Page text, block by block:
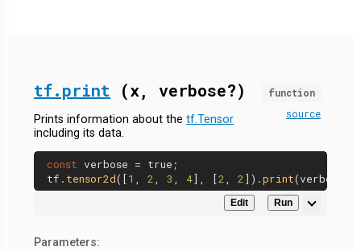
tf.print (x, verbose?)
function
source
Prints information about the tf.Tensor
including its data.
const verbose = true ;
tf. tensor2d([1 , 2, 3 , 4], [2, 2]).print
Edit Run
Parameters: